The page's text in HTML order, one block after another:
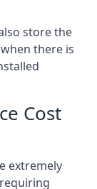
store the
there is
Cost
extremely